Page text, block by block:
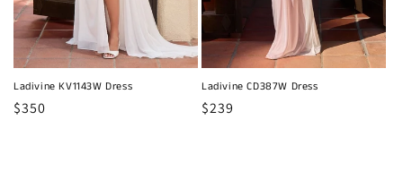
Ladivine KV1143W Dress
Regular
$350
Ladivine CD387W Dress
Regular
$239